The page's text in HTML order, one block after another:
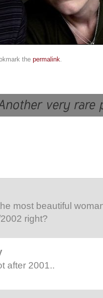
the permalink
most beautiful
right?
after 2001..